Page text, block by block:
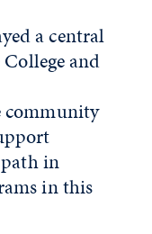
a central
and
community
in
in this